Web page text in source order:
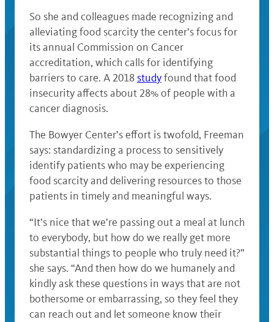
So she and colleagues made recognizing and
alleviating food scarcity the center’s focus for
its annual Commission on Cancer
accreditation, which calls for identifying
barriers to care. A 2018 studyfound that food
insecurity affects about 28% of people with a
cancer diagnosis.
The Bowyer Center’s effort is twofold, Freeman
says: standardizing a process to sensitively
identify patients who may be experiencing
food scarcity and delivering resources to those
patients in timely and meaningful ways.
“It’s nice that we’re passing out a meal at lunch
to everybody, but how do we really get more
substantial things to people who truly need it?”
she says. “And then how do we humanely and
kindly ask these questions in ways that are not
bothersome or embarrassing, so they feel they
can reach out and let someone know their